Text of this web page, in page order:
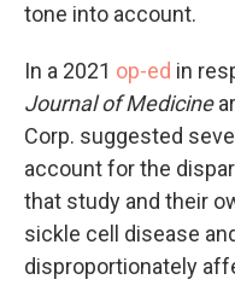
tone into account.
In a 2021 op-ed in
Journal of Medicine
Corp. suggested
account for the
that study and their
sickle cell disease
disproportionately